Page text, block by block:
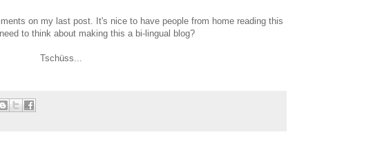
on my last post. It's nice to have people from home reading this
to think about making this a bi-lingual blog?
Tschüss...